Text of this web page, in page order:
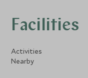
Facilities
Activities
Nearby